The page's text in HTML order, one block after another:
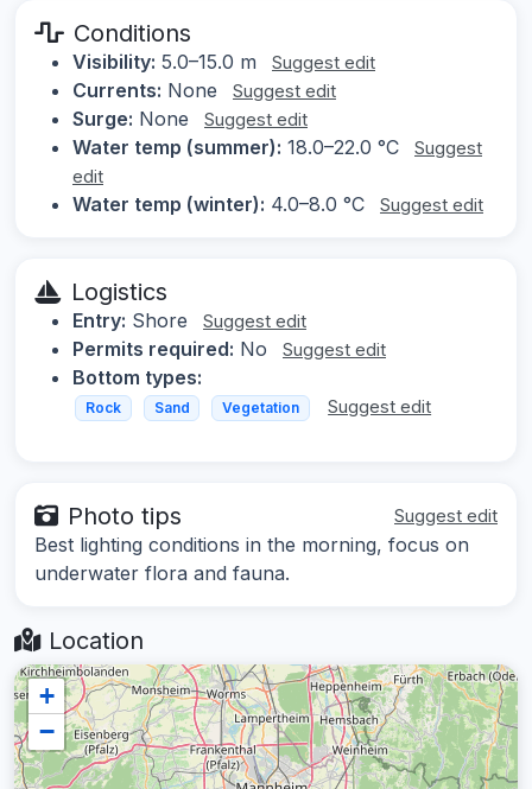
Conditions
Visibility: 5.0–15.0 m Suggest edit
Currents: None Suggest edit
Surge: None Suggest edit
Water temp (summer): 18.0–22.0 °C
Suggest
edit
Water temp (winter): 4.0–8.0 °C Suggest edit
Logistics
Entry: Shore Suggest edit
Permits required: No Suggest edit
Bottom types:
Rock Sand Vegetation Suggest edit
Photo tips Suggest edit
Best lighting conditions in the morning, focus on
underwater flora and fauna.
Location
+
−